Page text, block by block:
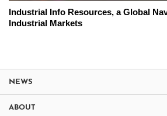
Industrial Info Resources, a Global
Industrial Markets
NEWS
ABOUT